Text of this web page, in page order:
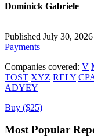
Dominick Gabriele
Published July 30,
Payments
Companies covered: V
TOST XYZ RELY
ADYEY
Buy ($25)
Most Popular